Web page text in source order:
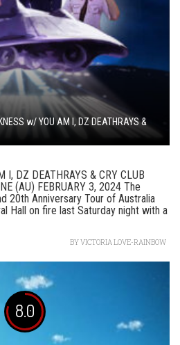
w/ YOU AM I, DZ DEATHRAYS &
I, DZ DEATHRAYS & CRY CLUB
(AU) FEBRUARY 3, 2024 The
20th Anniversary Tour of Australia
Hall on fire last Saturday night with a
BYVICTORIA LOVE-RAINBOW
8.0